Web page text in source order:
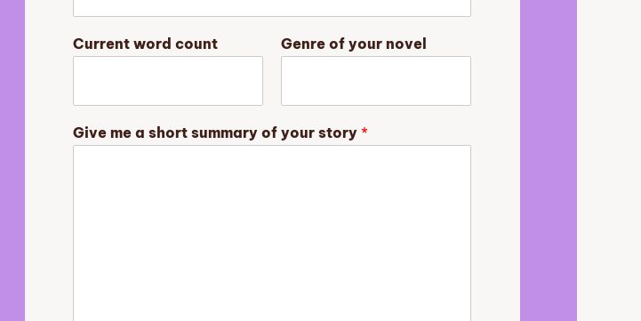
m
e
m
e
y
Current word count Genre of your novel
Give me a short summary of your story*